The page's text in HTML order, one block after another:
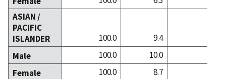
ASIAN /
PACIFIC
ISLANDER
100.0 9.4
Male
100.0 10.0
Female
100.0 8.7